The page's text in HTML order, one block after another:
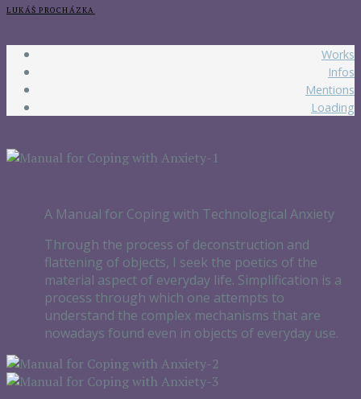
LUKÁŠ PROCHÁZKA
Works
Infos
Mentions
Loading
A Manual for Coping with Technological Anxiety
Through the process of deconstruction and
flattening of objects, I seek the poetics of the
material aspect of everyday life. Simplification is a
process through which one attempts to
understand the complex mechanisms that are
nowadays found even in objects of everyday use.